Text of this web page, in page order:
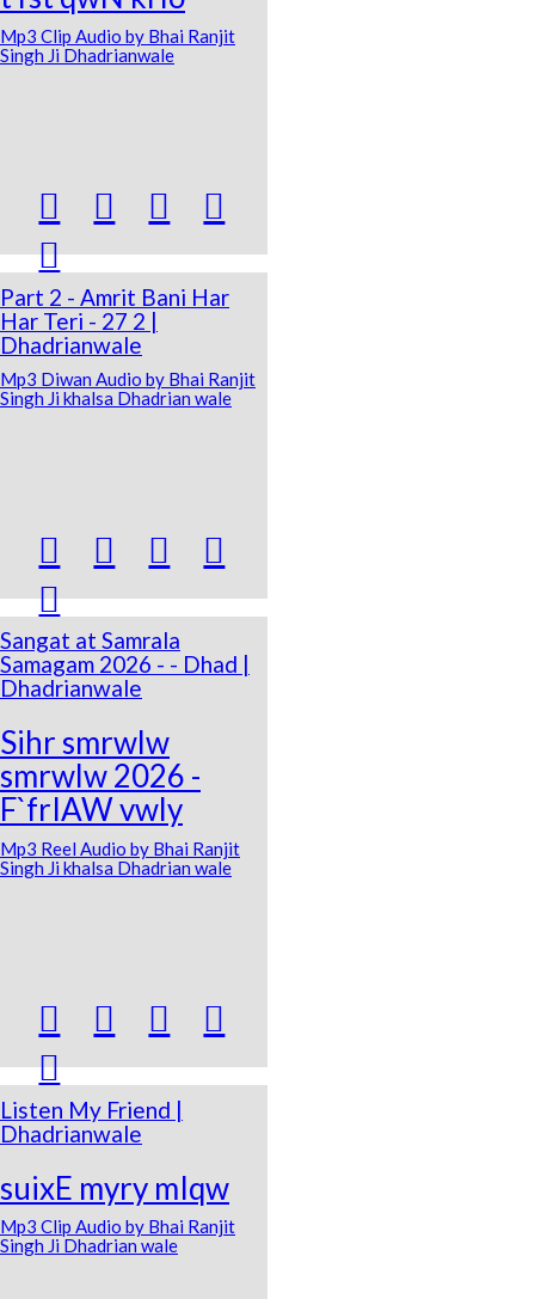
Mp3 Clip Audio by Bhai Ranjit
Singh Ji Dhadrianwale
  


Part 2 - Amrit Bani Har
Har Teri - 27 2 |
Dhadrianwale
Mp3 Diwan Audio by Bhai Ranjit
Singh Ji khalsa Dhadrian wale
  


Sangat at Samrala
Samagam 2026 - - Dhad |
Dhadrianwale
Sihr smrwlw
smrwlw 2026 -
F`frIAW vwly
Mp3 Reel Audio by Bhai Ranjit
Singh Ji khalsa Dhadrian wale
  


Listen My Friend |
Dhadrianwale
suixE myry mIqw
Mp3 Clip Audio by Bhai Ranjit
Singh Ji Dhadrian wale